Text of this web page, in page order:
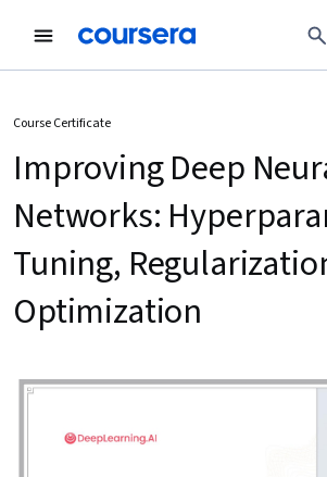
Course Certificate
Improving Deep
Networks:
Tuning,
Optimization